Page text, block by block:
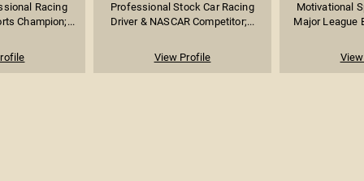
Racing
Champion;...
Professional Stock Car Racing
Driver & NASCAR Competitor;...
View Profile
Motivational
Major League